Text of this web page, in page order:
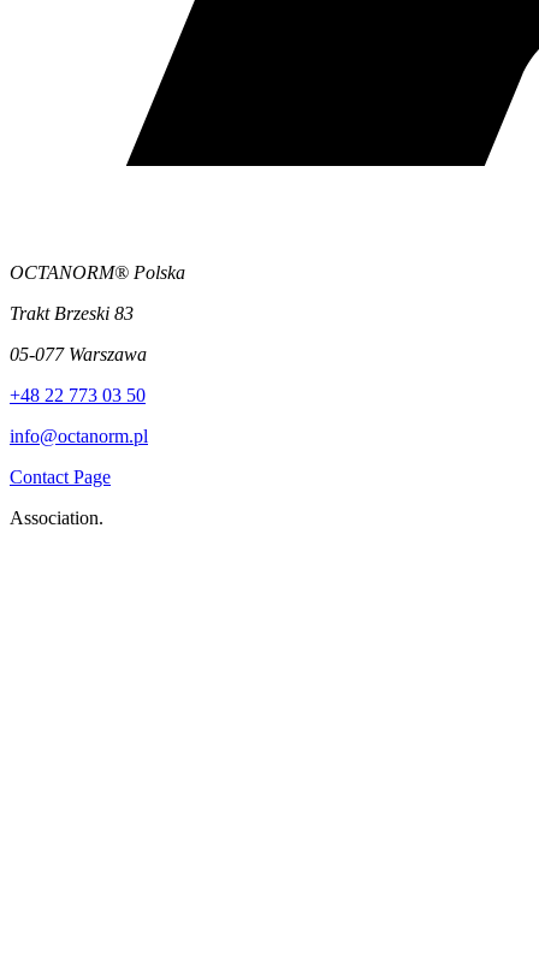
OCTANORM® Polska
Trakt Brzeski 83
05-077 Warszawa
+48 22 773 03 50
info@octanorm.pl
Contact Page
Association.